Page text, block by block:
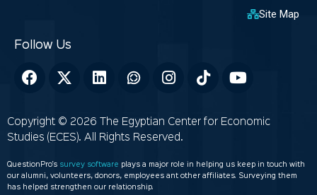
Site Map
Copyright © 2026 The Egyptian Center for Economic
Studies (ECES). All Rights Reserved.
QuestionPro’s survey software plays a major role in helping us keep in touch with
our alumni, volunteers, donors, employees ant other affiliates. Surveying them
has helped strengthen our relationship.